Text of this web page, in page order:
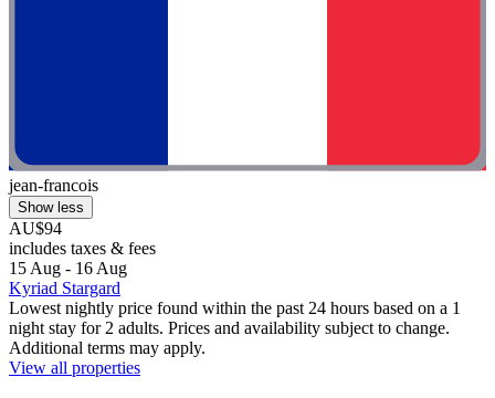
jean-francois
Show less
AU$94
includes taxes & fees
15 Aug - 16 Aug
Kyriad Stargard
Lowest nightly price found within the past 24 hours based on a 1
night stay for 2 adults. Prices and availability subject to change.
Additional terms may apply.
View all properties